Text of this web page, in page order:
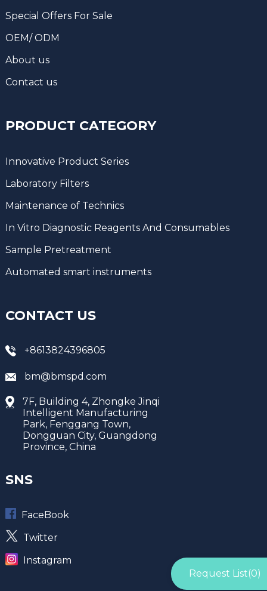
Special Offers For Sale
OEM/ ODM
About us
Contact us
PRODUCT CATEGORY
Innovative Product Series
Laboratory Filters
Maintenance of Technics
In Vitro Diagnostic Reagents And Consumables
Sample Pretreatment
Automated smart instruments
CONTACT US
+8613824396805
bm@bmspd.com
7F, Building 4, Zhongke Jinqi
Intelligent Manufacturing
Park, Fenggang Town,
Dongguan City, Guangdong
Province, China
SNS
FaceBook
Twitter
Instagram
Request List(0)